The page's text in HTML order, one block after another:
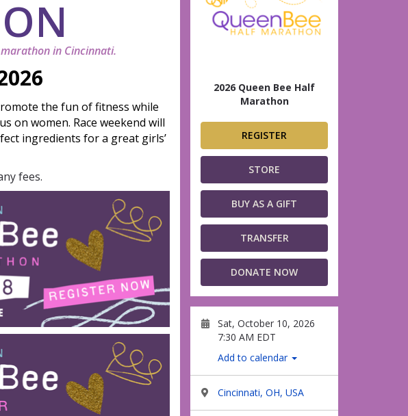
2026 Queen Bee Half
Marathon
REGISTER
STORE
BUY AS A GIFT
TRANSFER
DONATE NOW
Sat, October 10, 2026
7:30 AM EDT
Add to calendar
Cincinnati, OH, USA
marathon in Cincinnati.
the fun of fitness while
on women. Race weekend will
ingredients for a great girls’
fees.